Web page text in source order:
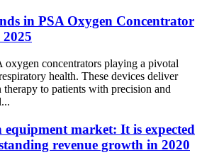
in PSA Oxygen Concentrator
oxygen concentrators playing a pivotal
health. These devices deliver
to patients with precision and
market: It is expected
revenue growth in 2020